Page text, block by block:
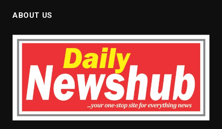
ABOUT US